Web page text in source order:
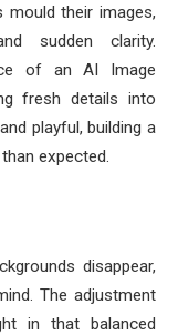
their images,
sudden clarity.
of an AI Image
fresh details into
playful, building a
expected.
disappear,
The adjustment
in that balanced